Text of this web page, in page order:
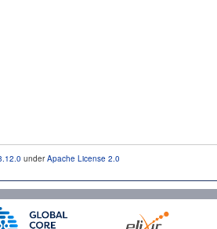
underApache License 2.0